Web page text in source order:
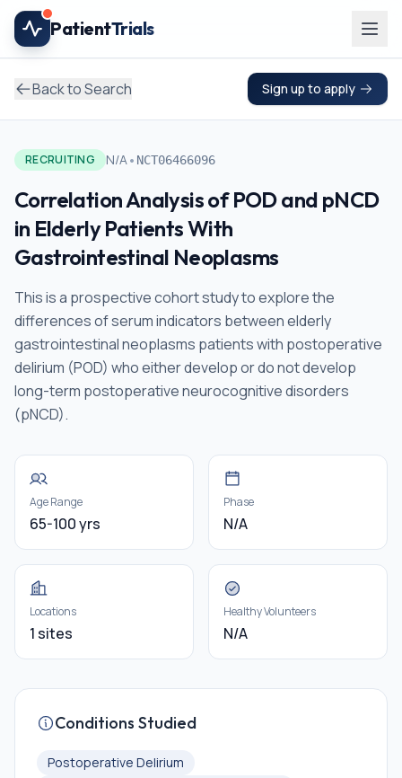
Skip to main content
PatientTrials
Back to Search Sign up to apply
RECRUITING N/A• NCT06466096
Correlation Analysis of POD and pNCD
in Elderly Patients With
Gastrointestinal Neoplasms
This is a prospective cohort study to explore the
differences of serum indicators between elderly
gastrointestinal neoplasms patients with postoperative
delirium (POD) who either develop or do not develop
long-term postoperative neurocognitive disorders
(pNCD).
Age Range
65-100 yrs
Phase
N/A
Locations
1 sites
Healthy Volunteers
N/A
Conditions Studied
Postoperative Delirium